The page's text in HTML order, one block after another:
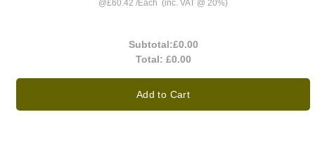
@£60.42 /Each (inc. VAT @ 20%)
Subtotal:£0.00
Total: £0.00
Add to Cart